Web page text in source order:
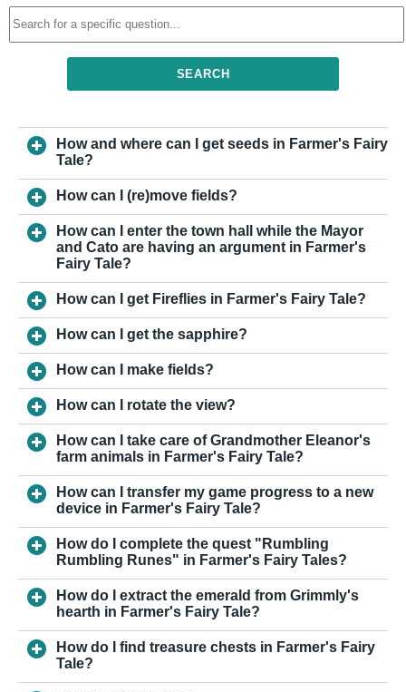
SEARCH
How and where can I get seeds in Farmer's Fairy
Tale?
How can I (re)move fields?
How can I enter the town hall while the Mayor
and Cato are having an argument in Farmer's
Fairy Tale?
How can I get Fireflies in Farmer's Fairy Tale?
How can I get the sapphire?
How can I make fields?
How can I rotate the view?
How can I take care of Grandmother Eleanor's
farm animals in Farmer's Fairy Tale?
How can I transfer my game progress to a new
device in Farmer's Fairy Tale?
How do I complete the quest "Rumbling
Rumbling Runes" in Farmer's Fairy Tales?
How do I extract the emerald from Grimmly's
hearth in Farmer's Fairy Tale?
How do I find treasure chests in Farmer's Fairy
Tale?